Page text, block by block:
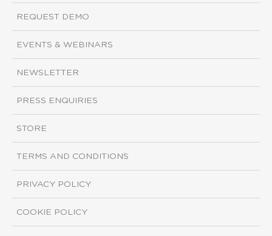
REQUEST DEMO
EVENTS & WEBINARS
NEWSLETTER
PRESS ENQUIRIES
STORE
TERMS AND CONDITIONS
PRIVACY POLICY
COOKIE POLICY